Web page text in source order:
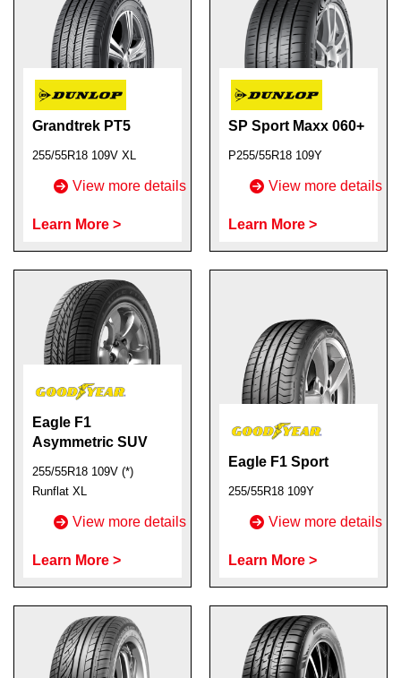
Grandtrek PT5
255/55R18 109V XL
View more details
Learn More >
SP Sport Maxx 060+
P255/55R18 109Y
View more details
Learn More >
Eagle F1
Asymmetric SUV
255/55R18 109V (*)
Runflat XL
View more details
Learn More >
Eagle F1 Sport
255/55R18 109Y
View more details
Learn More >